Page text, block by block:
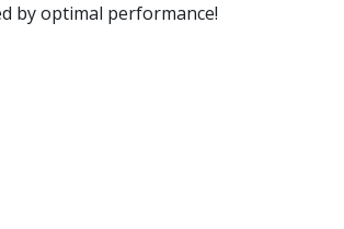
by optimal performance!